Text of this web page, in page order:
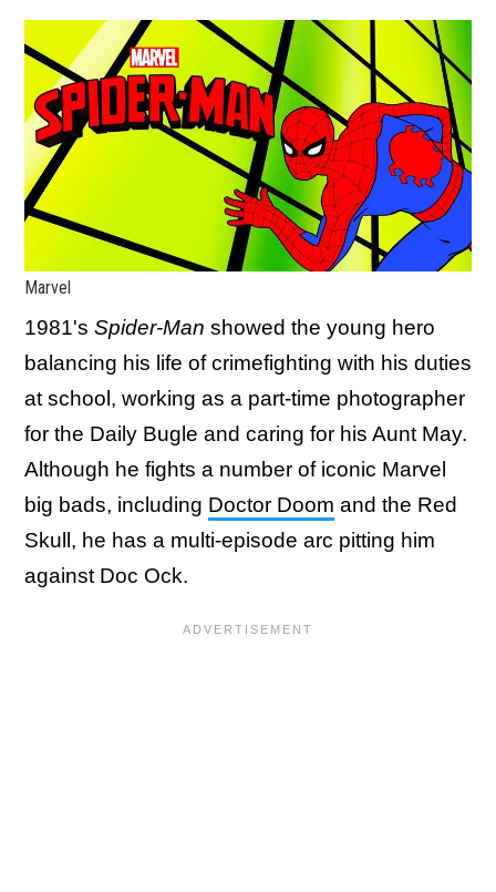
Marvel
1981's Spider-Man showed the young hero
balancing his life of crimefighting with his duties
at school, working as a part-time photographer
for the Daily Bugle and caring for his Aunt May.
Although he fights a number of iconic Marvel
big bads, including Doctor Doom and the Red
Skull, he has a multi-episode arc pitting him
against Doc Ock.